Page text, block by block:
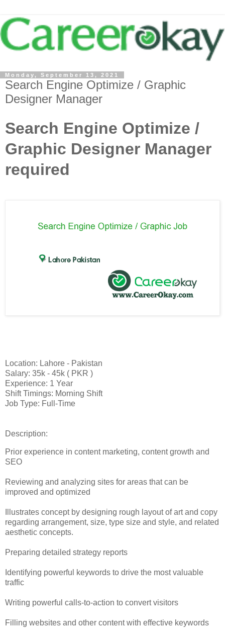
Monday, September 13, 2021
Search Engine Optimize / Graphic
Designer Manager
Search Engine Optimize /
Graphic Designer Manager
required
Location: Lahore - Pakistan
Salary: 35k - 45k ( PKR )
Experience: 1 Year
Shift Timings: Morning Shift
Job Type: Full-Time
Description:
Prior experience in content marketing, content growth and
SEO
Reviewing and analyzing sites for areas that can be
improved and optimized
Illustrates concept by designing rough layout of art and copy
regarding arrangement, size, type size and style, and related
aesthetic concepts.
Preparing detailed strategy reports
Identifying powerful keywords to drive the most valuable
traffic
Writing powerful calls-to-action to convert visitors
Filling websites and other content with effective keywords